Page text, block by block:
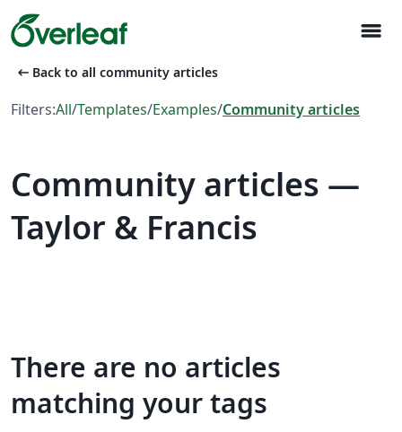
menu
arrow_left_alt Back to all community articles
Filters:All/Templates/Examples/Community articles
Community articles —
Taylor & Francis
There are no articles
matching your tags